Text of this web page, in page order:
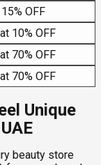
15% OFF
10% OFF
70% OFF
70% OFF
Unique
beauty store